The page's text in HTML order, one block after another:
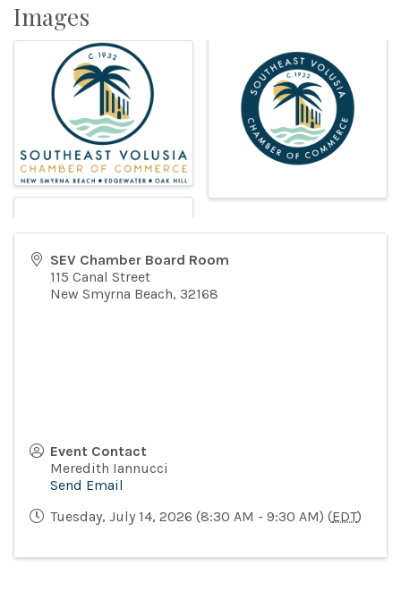
Images
SEV Chamber Board Room
115 Canal Street
New Smyrna Beach, 32168
Event Contact
Meredith Iannucci
Send Email
Tuesday, July 14, 2026 (8:30 AM - 9:30 AM) (EDT)